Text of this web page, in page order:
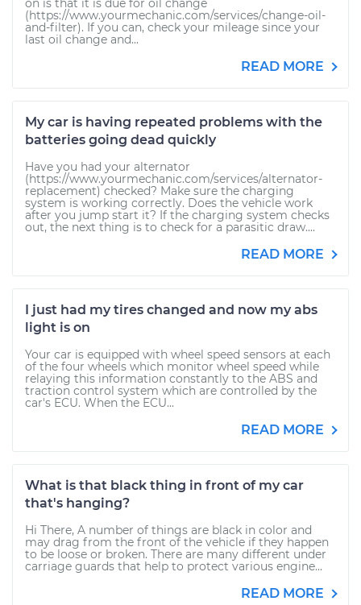
on is that it is due for oil change
(https://www.yourmechanic.com/services/change-oil-
and-filter). If you can, check your mileage since your
last oil change and...
READ MORE
My car is having repeated problems with the
batteries going dead quickly
Have you had your alternator
(https://www.yourmechanic.com/services/alternator-
replacement) checked? Make sure the charging
system is working correctly. Does the vehicle work
after you jump start it? If the charging system checks
out, the next thing is to check for a parasitic draw....
READ MORE
I just had my tires changed and now my abs
light is on
Your car is equipped with wheel speed sensors at each
of the four wheels which monitor wheel speed while
relaying this information constantly to the ABS and
traction control system which are controlled by the
car's ECU. When the ECU...
READ MORE
What is that black thing in front of my car
that's hanging?
Hi There, A number of things are black in color and
may drag from the front of the vehicle if they happen
to be loose or broken. There are many different under
carriage guards that help to protect various engine...
READ MORE